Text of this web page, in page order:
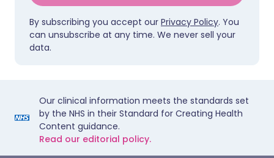
By subscribing you accept our Privacy Policy. You
can unsubscribe at any time. We never sell your
data.
Our clinical information meets the standards set
by the NHS in their Standard for Creating Health
Content guidance.
Read our editorial policy.